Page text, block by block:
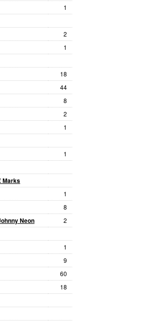
1
2
1
18
44
8
2
1
1
Marks
1
8
Neon 2
1
9
60
18